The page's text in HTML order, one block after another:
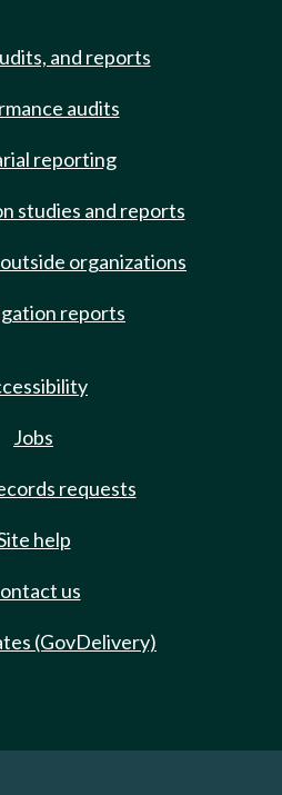
and reports
audits
reporting
studies and reports
organizations
reports
Jobs
requests
help
us
(GovDelivery)